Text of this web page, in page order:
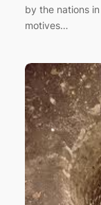
by the nations
motives…